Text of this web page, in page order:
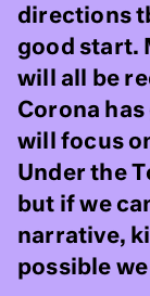
directions
good start.
will all be
Corona
will focus
Under the
but if we
narrative,
possible